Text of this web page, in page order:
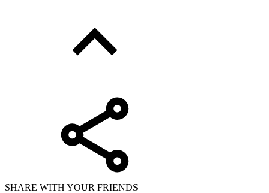
SHARE WITH YOUR FRIENDS